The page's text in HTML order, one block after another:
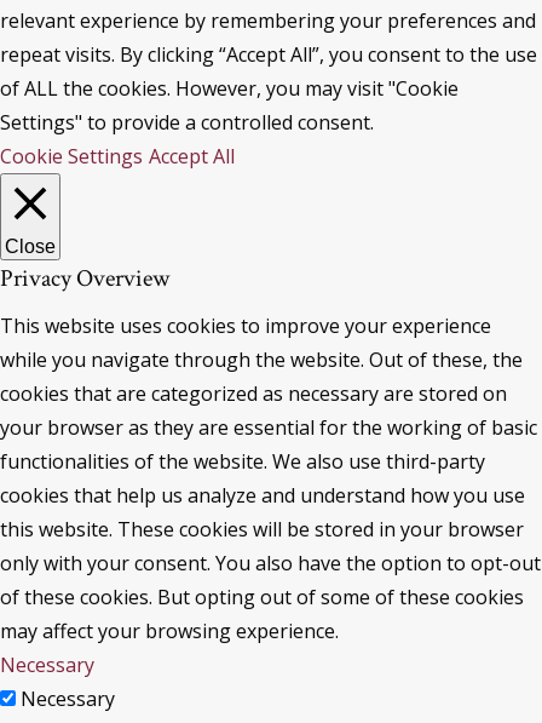
relevant experience by remembering your preferences and
repeat visits. By clicking “Accept All”, you consent to the use
of ALL the cookies. However, you may visit "Cookie
Settings" to provide a controlled consent.
Cookie Settings Accept All
Close
Privacy Overview
This website uses cookies to improve your experience
while you navigate through the website. Out of these, the
cookies that are categorized as necessary are stored on
your browser as they are essential for the working of basic
functionalities of the website. We also use third-party
cookies that help us analyze and understand how you use
this website. These cookies will be stored in your browser
only with your consent. You also have the option to opt-out
of these cookies. But opting out of some of these cookies
may affect your browsing experience.
Necessary
Necessary